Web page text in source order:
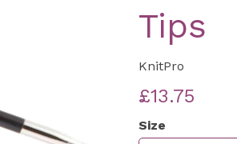
Tips
KnitPro
£13.75
Size